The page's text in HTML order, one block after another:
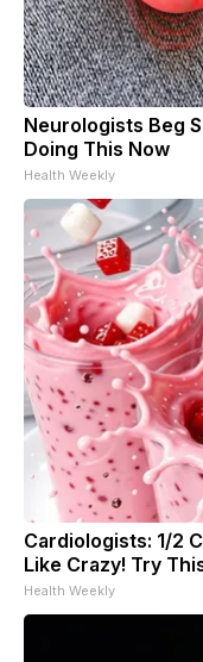
Neurologists Beg
Doing This Now
Health Weekly
Cardiologists: 1/2
Like Crazy! Try
Health Weekly